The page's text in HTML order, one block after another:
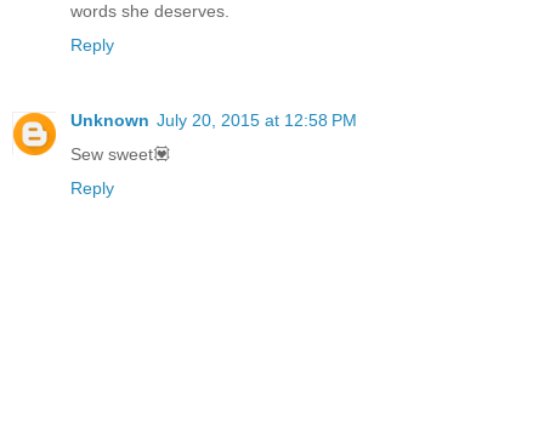
words she deserves.
Reply
Unknown July 20, 2015 at 12:58 PM
Sew sweet💟
Reply